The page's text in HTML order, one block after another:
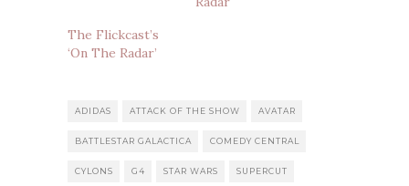
The Flickcast’s
‘On The Radar’
ADIDAS ATTACK OF THE SHOW AVATAR
BATTLESTAR GALACTICA COMEDY CENTRAL
CYLONS G4 STAR WARS SUPERCUT